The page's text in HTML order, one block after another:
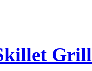
Grill